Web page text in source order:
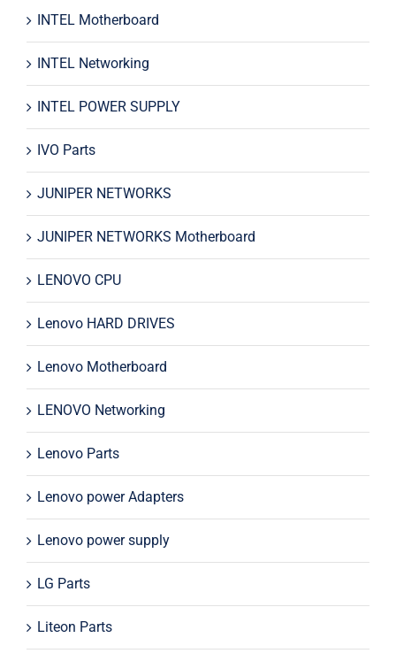
INTEL Motherboard
INTEL Networking
INTEL POWER SUPPLY
IVO Parts
JUNIPER NETWORKS
JUNIPER NETWORKS Motherboard
LENOVO CPU
Lenovo HARD DRIVES
Lenovo Motherboard
LENOVO Networking
Lenovo Parts
Lenovo power Adapters
Lenovo power supply
LG Parts
Liteon Parts